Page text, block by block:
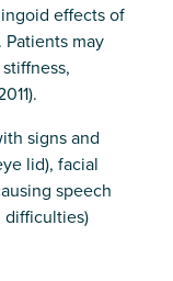
effects of
may
signs and
lid), facial
speech
difficulties)